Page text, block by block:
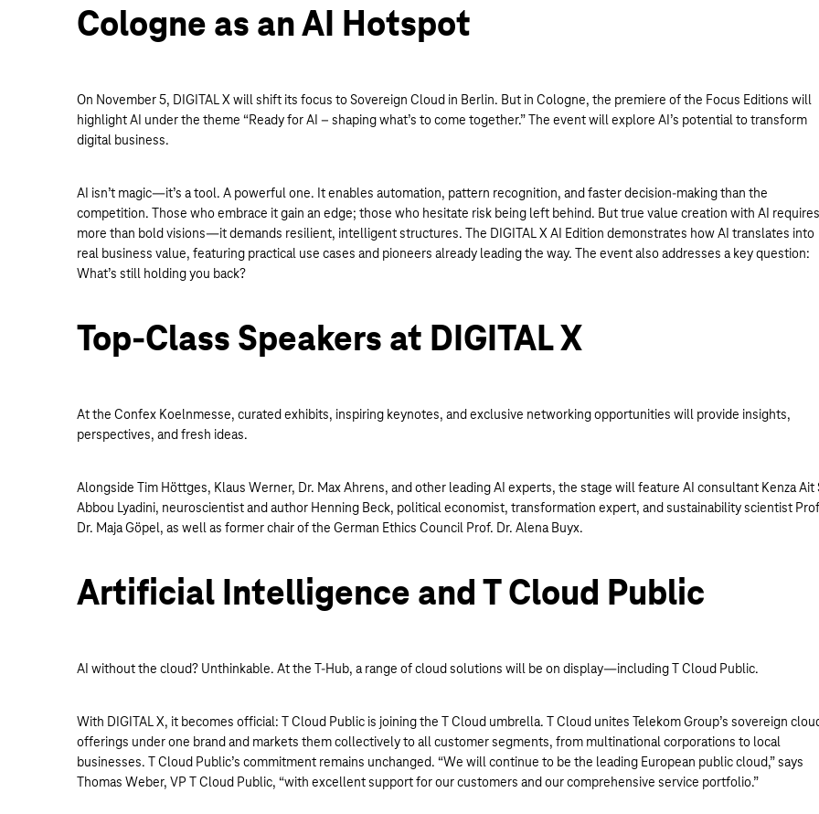
Cologne as an AI Hotspot
On November 5, DIGITAL X will shift its focus to Sovereign Cloud in Berlin. But in Cologne, the premiere of the Focus Editions will
highlight AI under the theme “Ready for AI – shaping what’s to come together.” The event will explore AI’s potential to transform
digital business.
AI isn’t magic—it’s a tool. A powerful one. It enables automation, pattern recognition, and faster decision-making than the
competition. Those who embrace it gain an edge; those who hesitate risk being left behind. But true value creation with AI requires
more than bold visions—it demands resilient, intelligent structures. The DIGITAL X AI Edition demonstrates how AI translates into
real business value, featuring practical use cases and pioneers already leading the way. The event also addresses a key question:
What’s still holding you back?
Top-Class Speakers at DIGITAL X
At the Confex Koelnmesse, curated exhibits, inspiring keynotes, and exclusive networking opportunities will provide insights,
perspectives, and fresh ideas.
Alongside Tim Höttges, Klaus Werner, Dr. Max Ahrens, and other leading AI experts, the stage will feature AI consultant Kenza Ait
Abbou Lyadini, neuroscientist and author Henning Beck, political economist, transformation expert, and sustainability scientist
Dr. Maja Göpel, as well as former chair of the German Ethics Council Prof. Dr. Alena Buyx.
Artificial Intelligence and T Cloud Public
AI without the cloud? Unthinkable. At the T-Hub, a range of cloud solutions will be on display—including T Cloud Public.
With DIGITAL X, it becomes official: T Cloud Public is joining the T Cloud umbrella. T Cloud unites Telekom Group’s sovereign
offerings under one brand and markets them collectively to all customer segments, from multinational corporations to local
businesses. T Cloud Public’s commitment remains unchanged. “We will continue to be the leading European public cloud,” says
Thomas Weber, VP T Cloud Public, “with excellent support for our customers and our comprehensive service portfolio.”